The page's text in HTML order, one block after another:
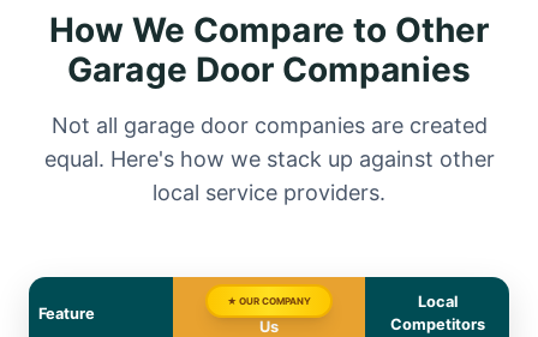
How We Compare to Other
Garage Door Companies
Not all garage door companies are created
equal. Here's how we stack up against other
local service providers.
Feature
★ OUR COMPANY
Us
Local
Competitors